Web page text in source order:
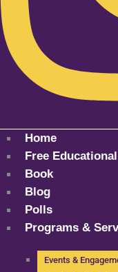
Home
Free
Book
Blog
Polls
Programs &
Events &